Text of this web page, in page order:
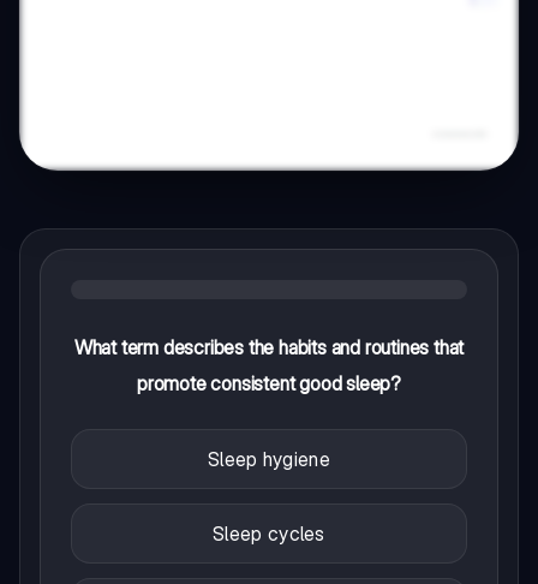
What term describes the habits and routines that
promote consistent good sleep?
Sleep hygiene
Sleep cycles